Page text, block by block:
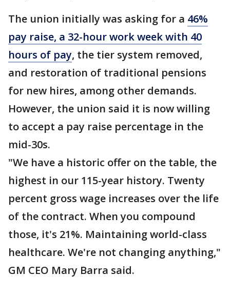
The union initially was asking for a 46%
pay raise, a 32-hour work week with 40
hours of pay, the tier system removed,
and restoration of traditional pensions
for new hires, among other demands.
However, the union said it is now willing
to accept a pay raise percentage in the
mid-30s.
"We have a historic offer on the table, the
highest in our 115-year history. Twenty
percent gross wage increases over the life
of the contract. When you compound
those, it's 21%. Maintaining world-class
healthcare. We're not changing anything,"
GM CEO Mary Barra said.